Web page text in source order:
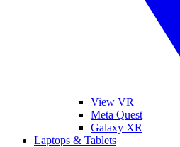
View VR
Meta Quest
Galaxy XR
Laptops & Tablets